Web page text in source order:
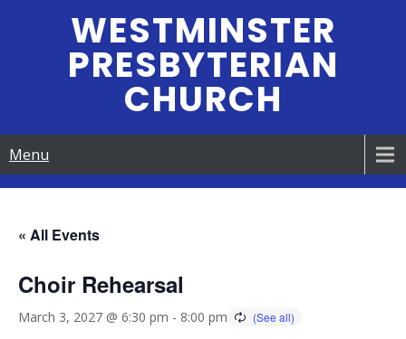
WESTMINSTER
PRESBYTERIAN
CHURCH
Menu
« All Events
Choir Rehearsal
March 3, 2027 @ 6:30 pm - 8:00 pm